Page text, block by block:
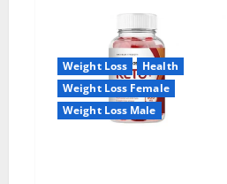
Keto
Gummies
United
Kingdom
Weight
Loss
Reviews?
Weight Loss
Health
Weight Loss Female
Weight Loss Male